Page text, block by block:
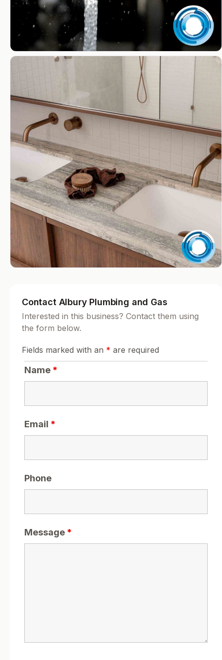
Contact Albury Plumbing and Gas
Interested in this business? Contact them using
the form below.
Fields marked with an * are required
Name *
Email *
Phone
Message *